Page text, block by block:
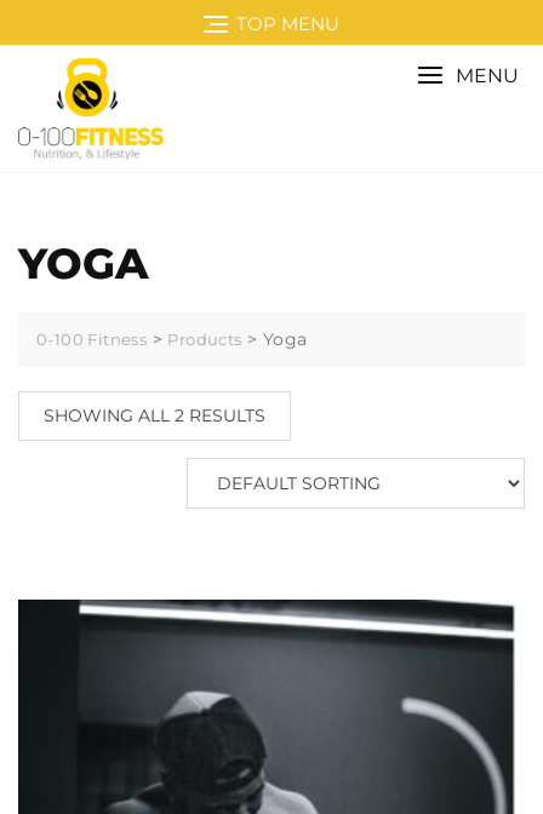
to
content
TOP MENU
MENU
YOGA
0-100 Fitness > Products > Yoga
SHOWING ALL 2 RESULTS